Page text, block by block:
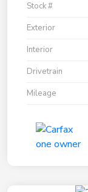
Stock #
Exterior
Interior
Drivetrain
Mileage